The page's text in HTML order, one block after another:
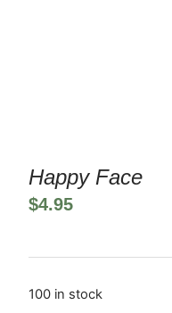
Happy Face
$4.95
100 in stock